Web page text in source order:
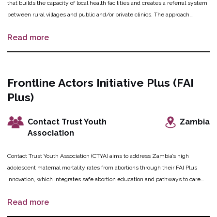
that builds the capacity of local health facilities and creates a referral system
between rural villages and public and/or private clinics. The approach
online forum for youth-friendly information, village and school forums as
(CBOs). The OPTions portfolio previously funded the piloting of this innovation
in Lilongwe district through a proof of concept grant. In this phase, FAM aims
and 20 health facilities in Lilongwe and Dowa districts in central Malawi,
while maintaining the innovation in the sites involved at proof of concept.
Read more
Frontline Actors Initiative Plus (FAI
Plus)
Contact Trust Youth
Association
Zambia
Contact Trust Youth Association (CTYA) aims to address Zambia’s high
adolescent maternal mortality rates from abortions through their FAI Plus
innovation, which integrates safe abortion education and pathways to care
Intermediaries are utilized to target adolescent women (14 to 24 years) with
Read more